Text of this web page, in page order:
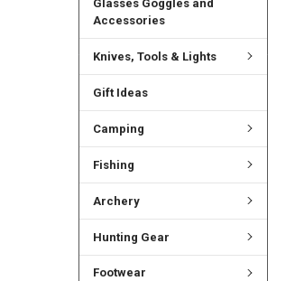
Glasses Goggles and
Accessories
Knives, Tools & Lights
Gift Ideas
Camping
Fishing
Archery
Hunting Gear
Footwear